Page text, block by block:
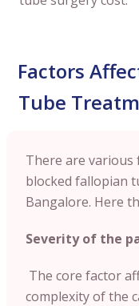
Factors
Tube
There are various
blocked fallopian
Bangalore. Here
Severity of the
The core factor
complexity of the